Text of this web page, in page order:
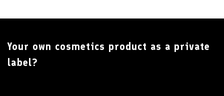
Your own cosmetics product as a private
label?